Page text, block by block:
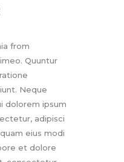
from
Quuntur
Neque
dolorem ipsum
adipisci
eius modi
et dolore